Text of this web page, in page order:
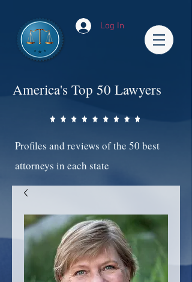
Log In
America's Top 50 Lawyers
Profiles and reviews of the 50 best
attorneys in each state